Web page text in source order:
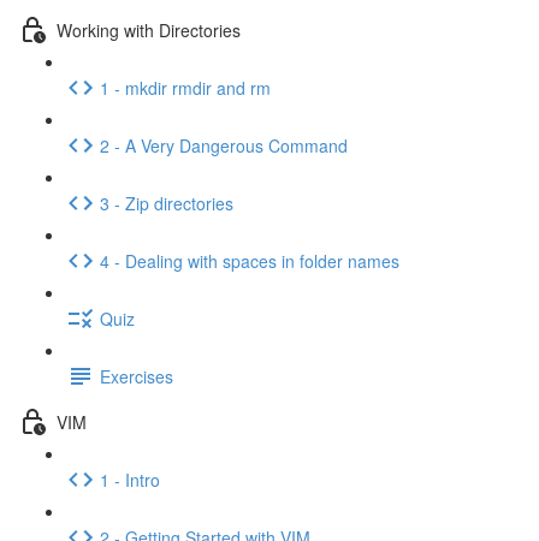
Working with Directories
1 - mkdir rmdir and rm
2 - A Very Dangerous Command
3 - Zip directories
4 - Dealing with spaces in folder names
Quiz
Exercises
VIM
1 - Intro